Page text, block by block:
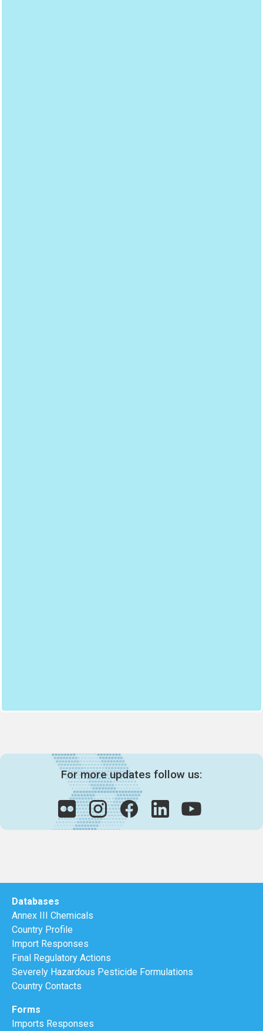
For more updates follow us:
Databases
Annex III Chemicals
Country Profile
Import Responses
Final Regulatory Actions
Severely Hazardous Pesticide Formulations
Country Contacts
Forms
Imports Responses